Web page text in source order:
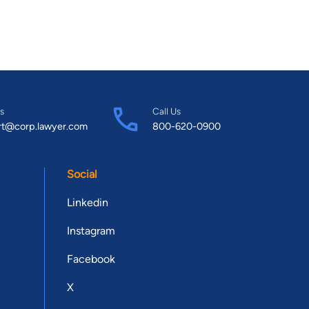
Call Us
800-620-0900
Social
Linkedin
Instagram
Facebook
X